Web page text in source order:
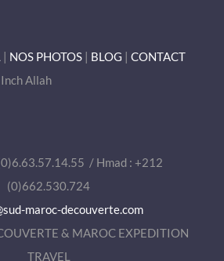
| NOS PHOTOS | BLOG | CONTACT
Allah
/ Hmad : +212
(0)662.530.724
maroc-decouverte.com
& MAROC EXPEDITION
TRAVEL